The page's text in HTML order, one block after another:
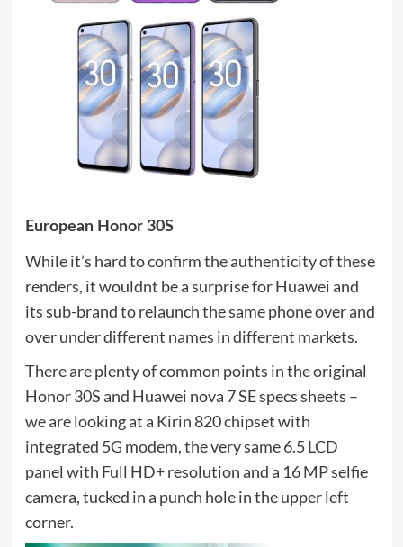
European Honor 30S
While it’s hard to confirm the authenticity of these
renders, it wouldnt be a surprise for Huawei and
its sub-brand to relaunch the same phone over and
over under different names in different markets.
There are plenty of common points in the original
Honor 30S and Huawei nova 7 SE specs sheets –
we are looking at a Kirin 820 chipset with
integrated 5G modem, the very same 6.5 LCD
panel with Full HD+ resolution and a 16 MP selfie
camera, tucked in a punch hole in the upper left
corner.